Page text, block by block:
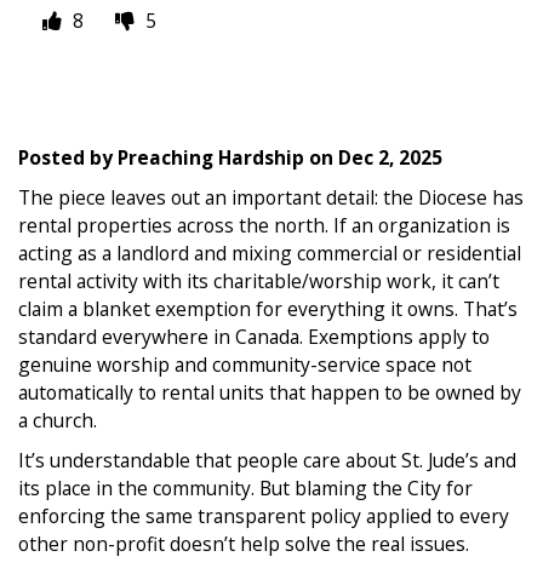
8
5
Posted byPreaching Hardship on Dec 2, 2025
The piece leaves out an important detail: the Diocese has
rental properties across the north. If an organization is
acting as a landlord and mixing commercial or residential
rental activity with its charitable/worship work, it can’t
claim a blanket exemption for everything it owns. That’s
standard everywhere in Canada. Exemptions apply to
genuine worship and community-service space not
automatically to rental units that happen to be owned by
a church.
It’s understandable that people care about St. Jude’s and
its place in the community. But blaming the City for
enforcing the same transparent policy applied to every
other non-profit doesn’t help solve the real issues.